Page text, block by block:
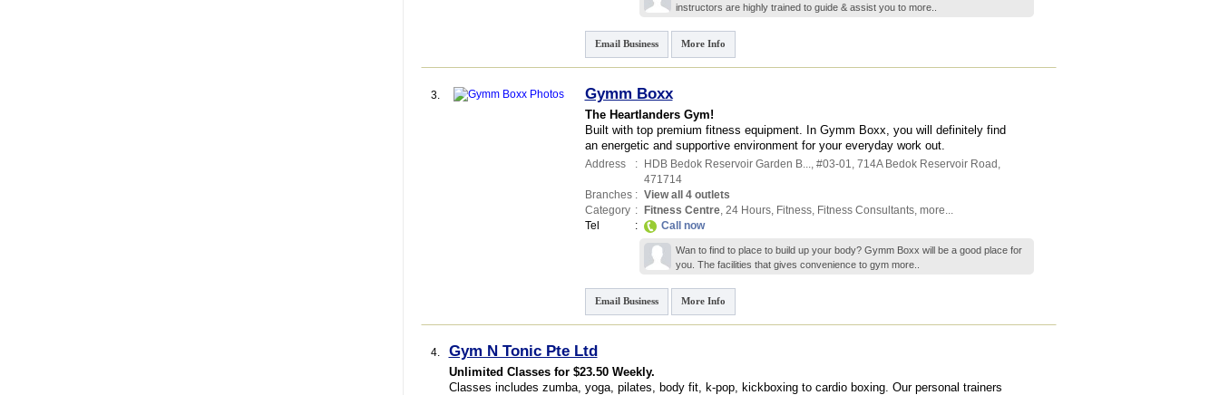
instructors are highly trained to guide & assist you to more..
Email Business More Info
3. Gymm Boxx
The Heartlanders Gym!
Built with top premium fitness equipment. In Gymm Boxx, you will definitely find
an energetic and supportive environment for your everyday work out.
Address : HDB Bedok Reservoir Garden B..., #03-01, 714A Bedok Reservoir Road ,
471714
Branches : View all 4 outlets
Category : Fitness Centre, 24 Hours, Fitness, Fitness Consultants, more...
Tel
: Call now
Wan to find to place to build up your body? Gymm Boxx will be a good place for
you. The facilities that gives convenience to gym more..
Email Business More Info
4. Gym N Tonic Pte Ltd
Unlimited Classes for $23.50 Weekly.
Classes includes zumba, yoga, pilates, body fit, k-pop, kickboxing to cardio boxing. Our personal trainers